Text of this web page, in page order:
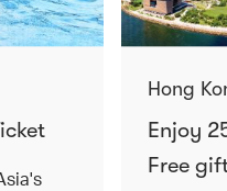
Hong
Enjoy
Free